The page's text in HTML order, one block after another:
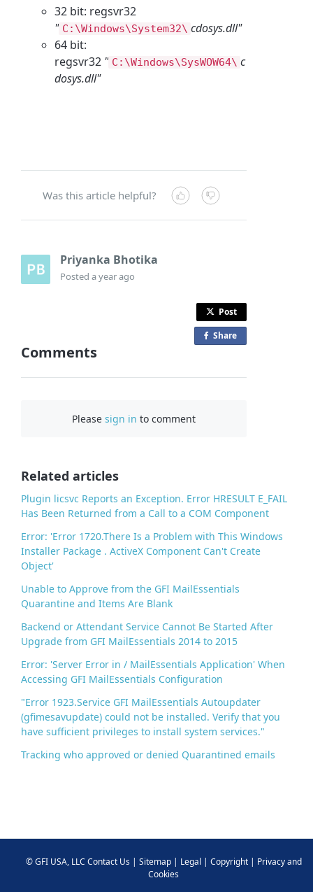
32 bit: regsvr32
" C:\Windows\System32\ cdosys.dll"
64 bit:
regsvr32 " C:\Windows\SysWOW64\ c
dosys.dll"
Was this article helpful?
Priyanka Bhotika
Posteda year ago
Post
Share
Comments
Pleasesign in to comment
Related articles
Plugin licsvc Reports an Exception. Error HRESULT E_FAIL
Has Been Returned from a Call to a COM Component
Error: 'Error 1720.There Is a Problem with This Windows
Installer Package . ActiveX Component Can't Create
Object'
Unable to Approve from the GFI MailEssentials
Quarantine and Items Are Blank
Backend or Attendant Service Cannot Be Started After
Upgrade from GFI MailEssentials 2014 to 2015
Error: 'Server Error in / MailEssentials Application' When
Accessing GFI MailEssentials Configuration
"Error 1923.Service GFI MailEssentials Autoupdater
(gfimesavupdate) could not be installed. Verify that you
have sufficient privileges to install system services."
Tracking who approved or denied Quarantined emails
©GFI USA, LLC Contact Us| Sitemap| Legal | Copyright| Privacy and
Cookies